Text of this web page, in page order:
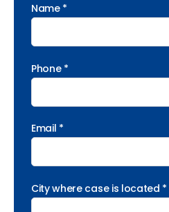
Name *
Phone *
Email *
City where case is located *